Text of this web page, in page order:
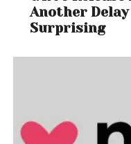
Another Delay
Surprising